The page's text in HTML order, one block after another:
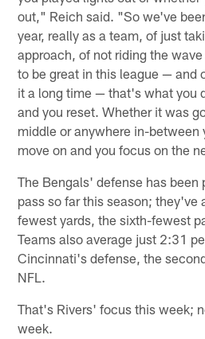
out," Reich said. "So we've
year, really as a team, of just
approach, of not riding the
to be great in this league — and
it a long time — that's what you
and you reset. Whether it was
middle or anywhere in-between
move on and you focus on the
The Bengals' defense has been
pass so far this season; they've
fewest yards, the sixth-fewest
Teams also average just 2:31
Cincinnati's defense, the
NFL.
That's Rivers' focus this week;
week.